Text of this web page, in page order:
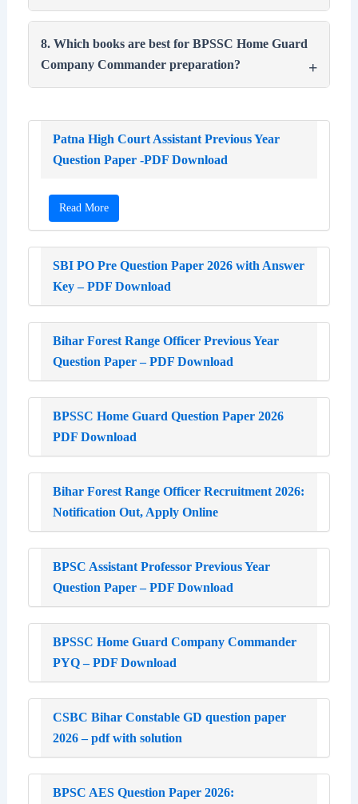
8. Which books are best for BPSSC Home Guard
Company Commander preparation?
Patna High Court Assistant Previous Year
Question Paper -PDF Download
Read More
SBI PO Pre Question Paper 2026 with Answer
Key – PDF Download
Bihar Forest Range Officer Previous Year
Question Paper – PDF Download
BPSSC Home Guard Question Paper 2026
PDF Download
Bihar Forest Range Officer Recruitment 2026:
Notification Out, Apply Online
BPSC Assistant Professor Previous Year
Question Paper – PDF Download
BPSSC Home Guard Company Commander
PYQ – PDF Download
CSBC Bihar Constable GD question paper
2026 – pdf with solution
BPSC AES Question Paper 2026: